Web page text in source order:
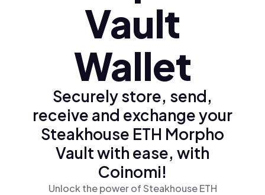
Vault
Wallet
Securely store, send,
receive and exchange your
Steakhouse ETH Morpho
Vault with ease, with
Coinomi!
Unlock the power of Steakhouse ETH